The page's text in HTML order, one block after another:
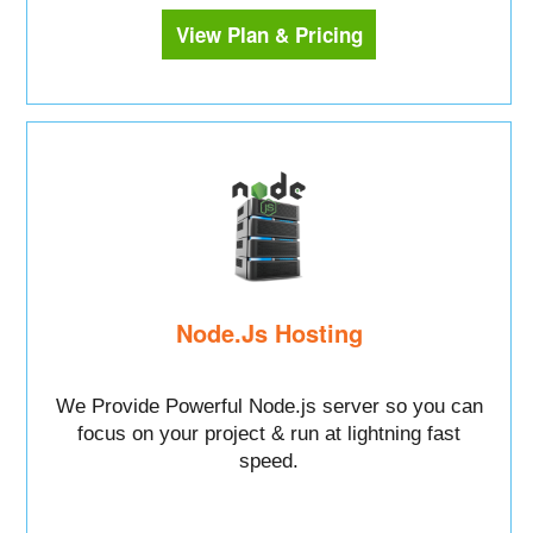
View Plan & Pricing
Node.Js Hosting
We Provide Powerful Node.js server so you can
focus on your project & run at lightning fast
speed.